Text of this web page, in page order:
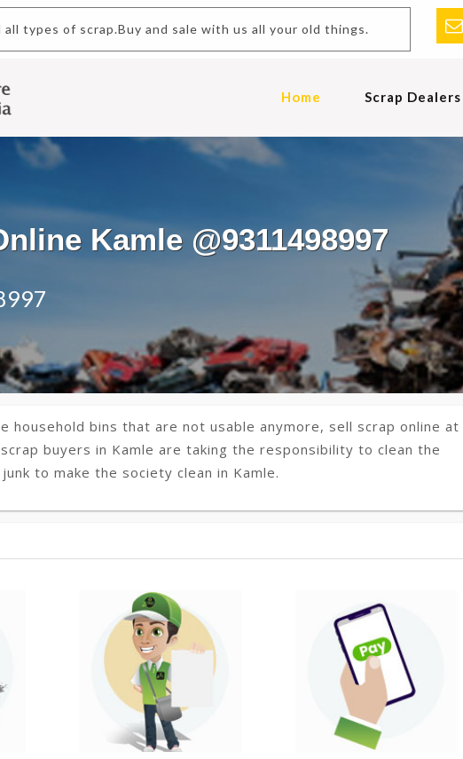
types of scrap.Buy and sale with us all your old things.
Home Scrap Dealers
Kamle @9311498997
household bins that are not usable anymore, sell scrap online at
buyers in Kamle are taking the responsibility to clean the
to make the society clean in Kamle.